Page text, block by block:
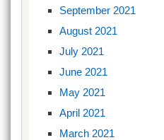
September 2021
August 2021
July 2021
June 2021
May 2021
April 2021
March 2021